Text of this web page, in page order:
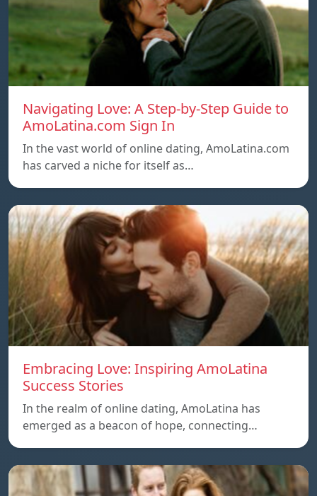
Navigating Love: A Step-by-Step Guide to
AmoLatina.com Sign In
In the vast world of online dating, AmoLatina.com
has carved a niche for itself as…
Embracing Love: Inspiring AmoLatina
Success Stories
In the realm of online dating, AmoLatina has
emerged as a beacon of hope, connecting…